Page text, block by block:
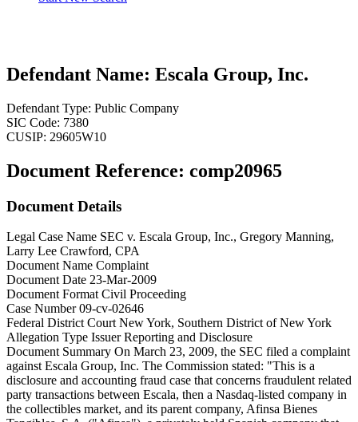
Defendant Name: Escala Group, Inc.
Defendant Type: Public Company
SIC Code: 7380
CUSIP: 29605W10
Document Reference: comp20965
Document Details
Legal Case Name SEC v. Escala Group, Inc., Gregory Manning,
Larry Lee Crawford, CPA
Document Name Complaint
Document Date 23-Mar-2009
Document Format Civil Proceeding
Case Number09-cv-02646
Federal District Court New York, Southern District of New York
Allegation Type Issuer Reporting and Disclosure
Document Summary On March 23, 2009, the SEC filed a complaint
against Escala Group, Inc. The Commission stated: "This is a
disclosure and accounting fraud case that concerns fraudulent related
party transactions between Escala, then a Nasdaq-listed company in
the collectibles market, and its parent company, Afinsa Bienes